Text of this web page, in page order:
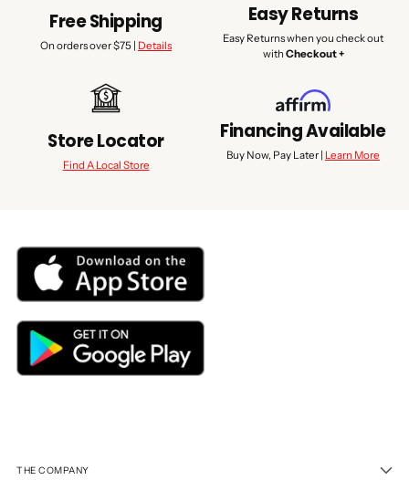
Free Shipping
On orders over $75 | Details
Easy Returns
Easy Returns when you check out
with Checkout +
Store Locator
Find A Local Store
Financing Available
Buy Now, Pay Later | Learn More
THE COMPANY